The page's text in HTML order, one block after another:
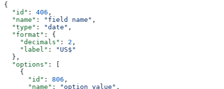
{
  "id"
: 406 ,
  "name"
: "field name" ,
  "type"
: "date" ,
  "format"
: {
    "decimals"
: 2 ,
    "label"
:
"US$"
  },
  "options"
: [
    {
      "id"
: 806 ,
      "name"
: "option value" ,